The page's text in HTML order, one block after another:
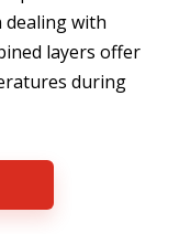
dealing with
layers offer
during